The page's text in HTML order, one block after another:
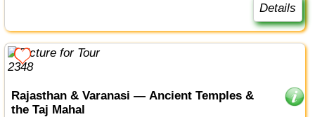
Details
Rajasthan & Varanasi — Ancient Temples &
the Taj Mahal